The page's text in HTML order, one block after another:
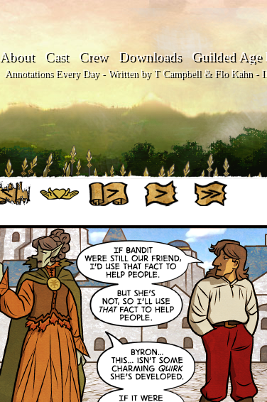
About Cast Crew Downloads Guilded Age
Annotations Every Day - Written by T Campbell & Flo Kahn -